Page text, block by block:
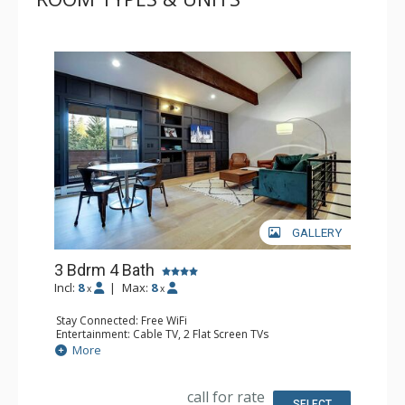
GALLERY
3 Bdrm 4 Bath
Incl: 8 x | Max: 8 x
Stay Connected: Free WiFi
Entertainment: Cable TV, 2 Flat Screen TVs
Parking: Driveway Parking, Garage
Extras: Balcony, Deck, Desk, Washer & Dryer, Wet Bar,
Kitchen: Blender, Coffee Maker, Dishwasher, Full Kitchen,
More
call for rate